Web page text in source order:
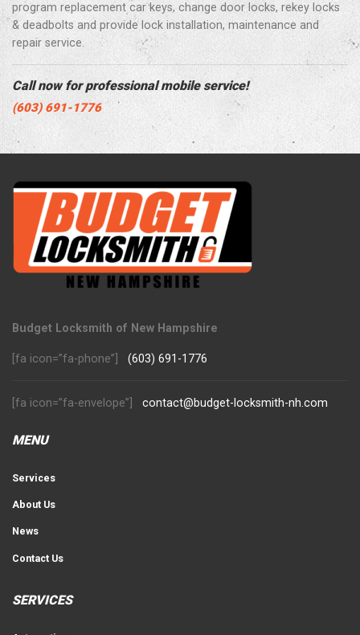
program replacement car keys, change door locks, rekey locks
& deadbolts and provide lock installation, maintenance and
repair service.
Call now for professional mobile service!
(603) 691-1776
Budget Locksmith of New Hampshire
[fa icon=”fa-phone”] (603) 691-1776
[fa icon=”fa-envelope”] contact@budget-locksmith-nh.com
MENU
Services
About Us
News
Contact Us
SERVICES